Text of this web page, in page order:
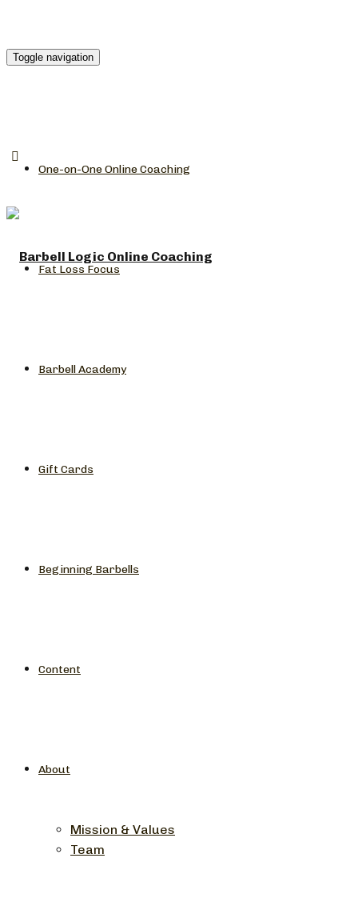
Toggle navigation
One-on-One Online Coaching
Fat Loss Focus
Barbell Academy
Gift Cards
Beginning Barbells
Content
About
Mission & Values
Team